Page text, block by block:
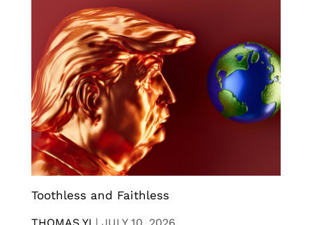
Toothless and Faithless